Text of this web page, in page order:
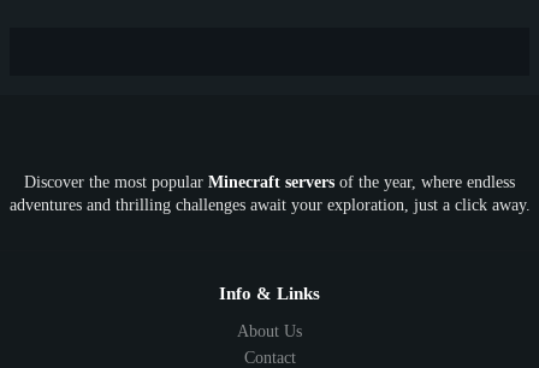
SkyFactory RLCraft 26.1 1.21 1.20 1.19
1.8 1.7
Discover the most popular Minecraft servers of the year, where endless
adventures and thrilling challenges await your exploration, just a click away.
Info & Links
About Us
Contact